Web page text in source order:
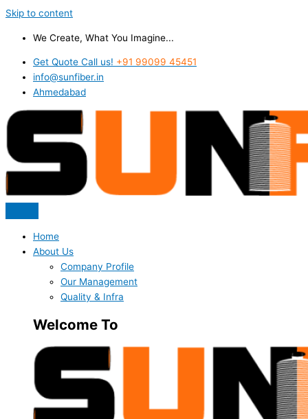
Skip to content
We Create, What You Imagine...
Get Quote Call us! +91 99099 45451
info@sunfiber.in
Ahmedabad
Home
About Us
Company Profile
Our Management
Quality & Infra
Welcome To